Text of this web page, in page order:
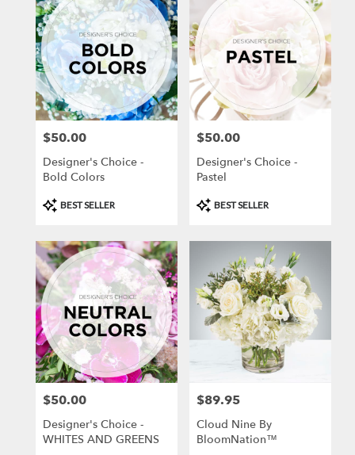
Price:
$50.00
Designer's Choice -
Bold Colors
Product
Tags:
BEST SELLER
Price:
$50.00
Designer's Choice -
Pastel
Product
Tags:
BEST SELLER
Price:
$50.00
Designer's Choice -
WHITES AND GREENS
Price:
$89.95
Cloud Nine By
BloomNation™